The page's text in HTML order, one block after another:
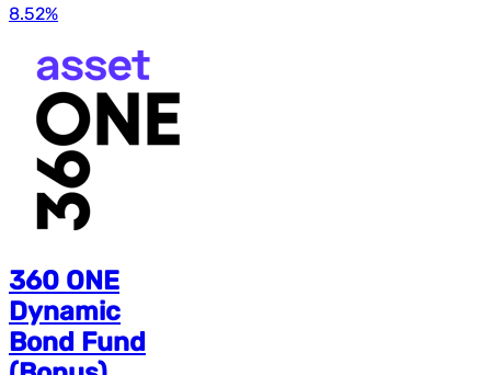
8.52%
360 ONE
Dynamic
Bond Fund